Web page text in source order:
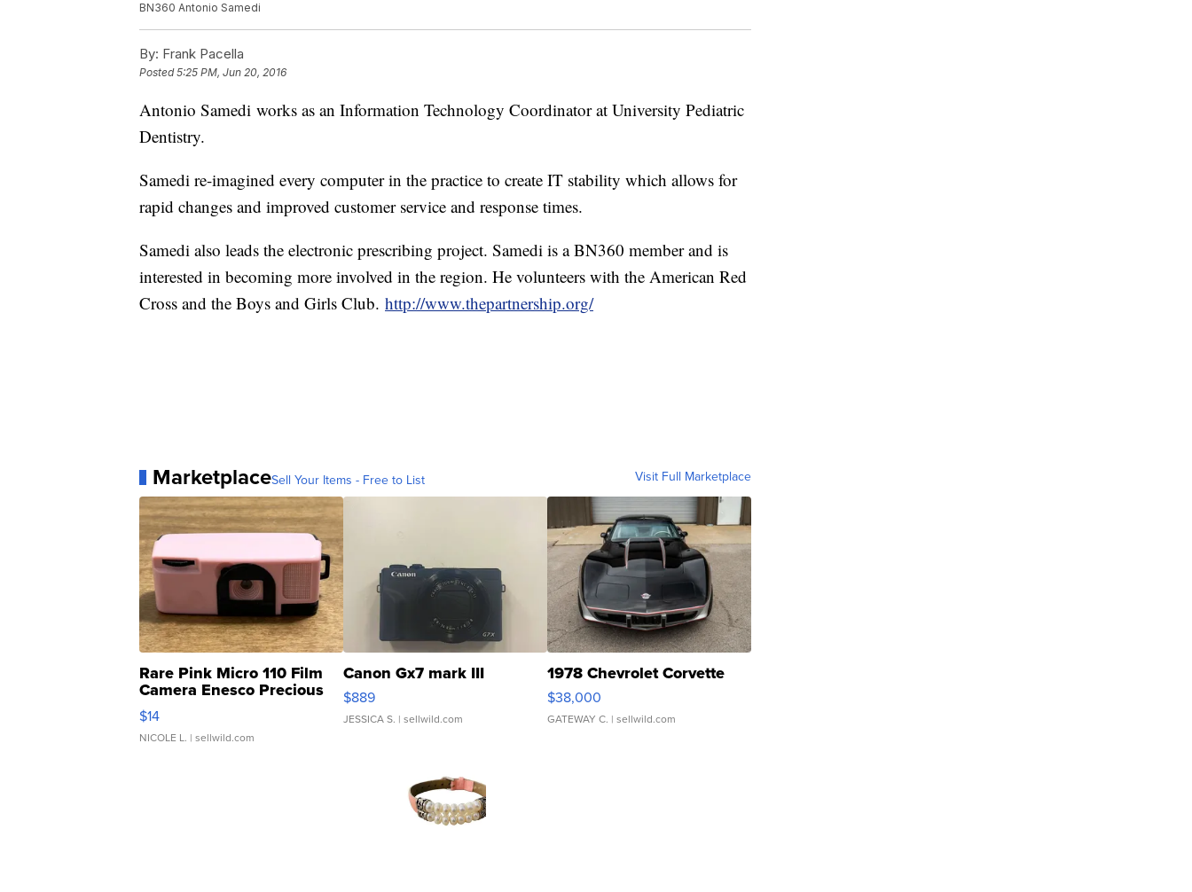
BN360 Antonio Samedi
By: Frank Pacella
Posted5:25 PM, Jun 20, 2016
Antonio Samedi works as an Information Technology Coordinator at University Pediatric
Dentistry.
Samedi re-imagined every computer in the practice to create IT stability which allows for
rapid changes and improved customer service and response times.
Samedi also leads the electronic prescribing project. Samedi is a BN360 member and is
interested in becoming more involved in the region. He volunteers with the American Red
Cross and the Boys and Girls Club. http://www.thepartnership.org/
MarketplaceSell Your Items - Free to List Visit Full Marketplace
Rare Pink Micro 110 Film
Camera Enesco Precious
Moments TD4
$14
NICOLE L. | sellwild.com
Canon Gx7 mark III
$889
JESSICA S. | sellwild.com
1978 Chevrolet Corvette
$38,000
GATEWAY C. | sellwild.com